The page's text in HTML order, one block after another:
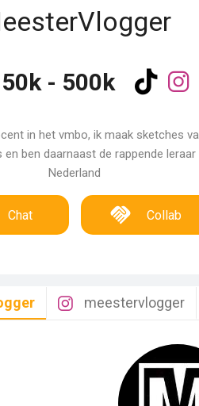
- 500k
in het vmbo, ik maak sketches
en ben daarnaast de rappende leraar
Nederland
Chat Collab
meestervlogger